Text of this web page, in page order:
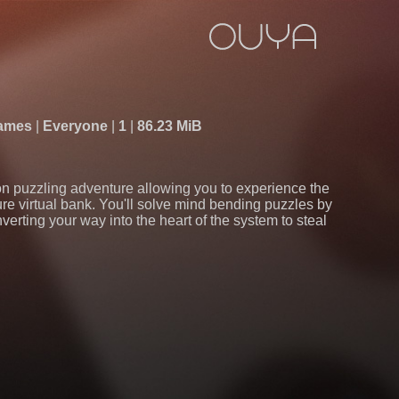
Everyone 1 86.23 MiB
puzzling adventure allowing you to experience the
virtual bank. You'll solve mind bending puzzles by
your way into the heart of the system to steal